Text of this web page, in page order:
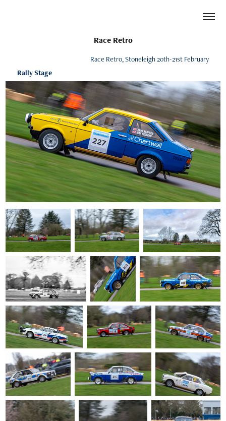
Race Retro
Race Retro, Stoneleigh 20th-21st February
Rally Stage